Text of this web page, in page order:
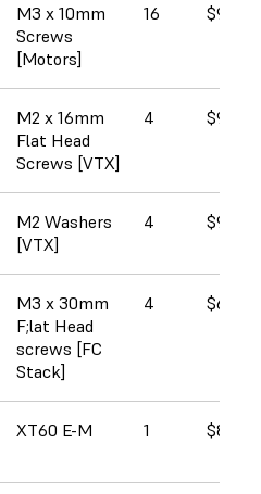
M3 x 10mm
Screws
[Motors]
16 $9.37
M2 x 16mm
Flat Head
Screws [VTX]
4 $9.00
M2 Washers
[VTX]
4 $9.75
M3 x 30mm
F;lat Head
screws [FC
Stack]
4 $6.93
XT60 E-M 1 $8.59